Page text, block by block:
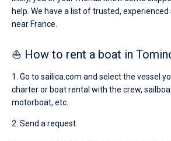
help. We have a list of trusted, experienced
near France.
⛵ How to rent a boat in
1. Go to sailica.com and select the vessel
charter or boat rental with the crew,
motorboat, etc.
2. Send a request.